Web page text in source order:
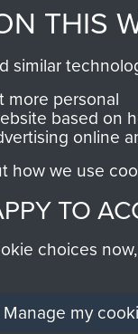
THIS
similar
more personal
based on
online
how we use
TO
choices
Manage my